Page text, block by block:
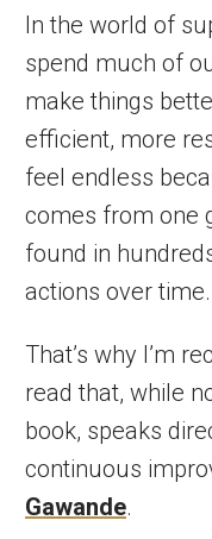
In the world of
spend much of
make things
efficient, more
feel endless
comes from one
found in
actions over time.
That’s why I’m
read that, while
book, speaks
continuous
Gawande.